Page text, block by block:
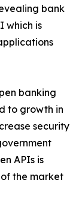
bank
which is
banking
to growth in
security
APIs is
the market